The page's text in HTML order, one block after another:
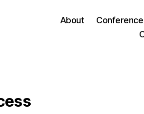
About